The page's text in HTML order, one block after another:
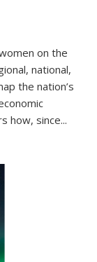
on the
national,
the nation’s
how, since...